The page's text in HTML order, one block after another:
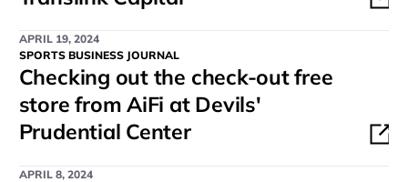
APRIL 19, 2024
SPORTS BUSINESS JOURNAL
Checking out the check-out free
store from AiFi at Devils'
Prudential Center
APRIL 8, 2024